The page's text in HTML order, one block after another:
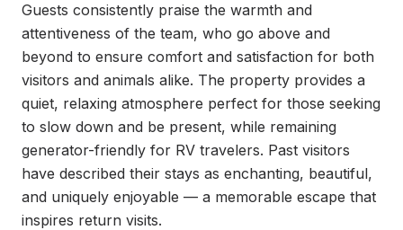
Guests consistently praise the warmth and
attentiveness of the team, who go above and
beyond to ensure comfort and satisfaction for both
visitors and animals alike. The property provides a
quiet, relaxing atmosphere perfect for those seeking
to slow down and be present, while remaining
generator-friendly for RV travelers. Past visitors
have described their stays as enchanting, beautiful,
and uniquely enjoyable — a memorable escape that
inspires return visits.